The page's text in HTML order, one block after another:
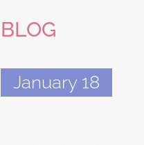
BLOG
January 18